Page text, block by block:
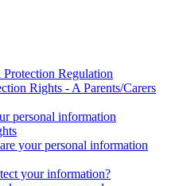
Regulation
Rights - A Parents/Carers
personal information
your personal information
your information?